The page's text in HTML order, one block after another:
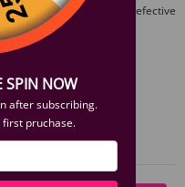
date!Easy returns for defective
SPIN NOW
after subscribing.
pruchase.